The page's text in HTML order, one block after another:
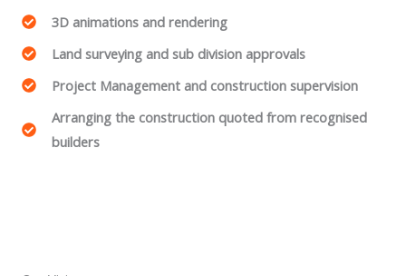
3D animations and rendering
Land surveying and sub division approvals
Project Management and construction supervision
Arranging the construction quoted from recognised
builders